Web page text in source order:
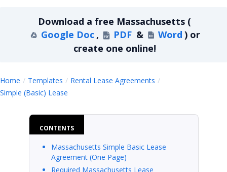
Download a free Massachusetts (
Google Doc , PDF & Word ) or
create one online!
Home Templates
Rental Lease Agreements
Simple (Basic) Lease
CONTENTS
Massachusetts Simple Basic Lease
Agreement (One Page)
Required Massachusetts Lease